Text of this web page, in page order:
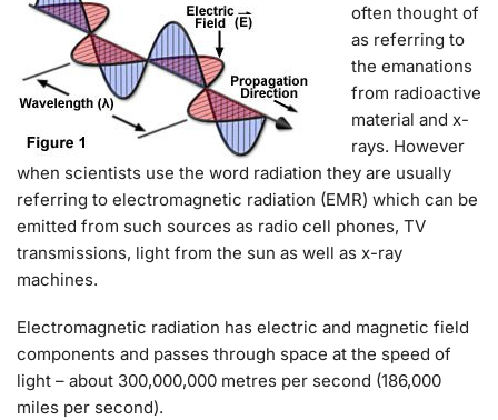
often thought of
as referring to
the emanations
from radioactive
material and x-
rays. However
when scientists use the word radiation they are usually
referring to electromagnetic radiation (EMR) which can be
emitted from such sources as radio cell phones, TV
transmissions, light from the sun as well as x-ray
machines.
Electromagnetic radiation has electric and magnetic field
components and passes through space at the speed of
light – about 300,000,000 metres per second (186,000
miles per second).